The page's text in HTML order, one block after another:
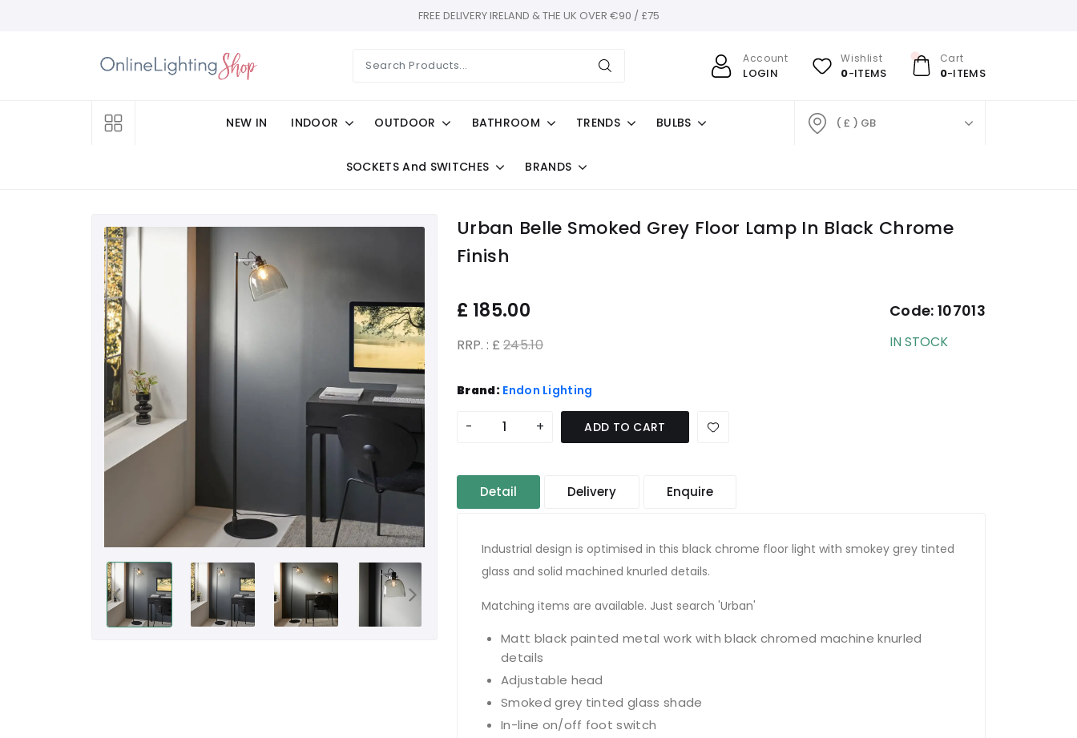
FREE DELIVERY IRELAND & THE UK OVER €90 / £75
Account
LOGIN
Wishlist
0-ITEMS
Cart
0-ITEMS
NEW IN INDOOR OUTDOOR BATHROOM TRENDS BULBS
SOCKETS And SWITCHES BRANDS
( £ ) GB
Urban Belle Smoked Grey Floor Lamp In Black Chrome
Finish
£ 185.00
RRP. : £ 245.10
Code:107013
IN STOCK
Brand: Endon Lighting
- + ADD TO CART
Detail Delivery Enquire
Industrial design is optimised in this black chrome floor light with smokey grey tinted
glass and solid machined knurled details.
Matching items are available. Just search 'Urban'
Matt black painted metal work with black chromed machine knurled
details
Adjustable head
Smoked grey tinted glass shade
In-line on/off foot switch